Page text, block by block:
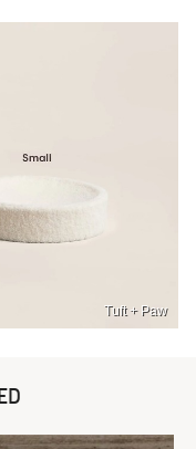
Tuft + Paw